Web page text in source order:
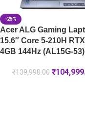
-25%
Acer ALG Gaming
15.6″ Core 5-210H
4GB 144Hz (AL15G-53)
₹139,990.00 ₹